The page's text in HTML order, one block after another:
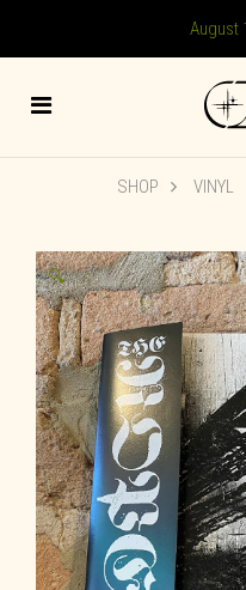
August
SHOP VINYL
🔍